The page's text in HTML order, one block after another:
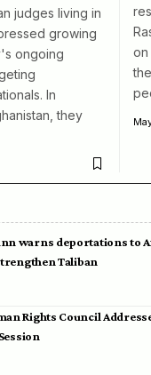
judges living in
growing
ongoing
In
they
on
warns deportations to
Taliban
Rights Council